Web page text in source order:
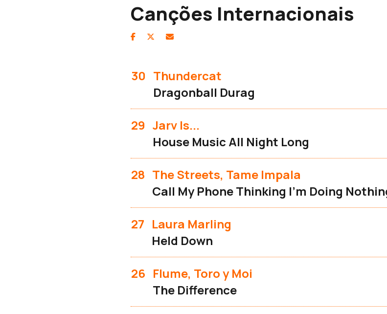
Canções Internacionais
30 Thundercat
Dragonball Durag
29 Jarv Is...
House Music All Night Long
28 The Streets, Tame Impala
Call My Phone Thinking I'm Doing
27 Laura Marling
Held Down
26 Flume, Toro y Moi
The Difference